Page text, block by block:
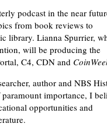
podcast in the near
from book reviews to
library. Lianna Spurrier,
will be producing the
C4, CDN and
author and NBS
importance, I
opportunities and